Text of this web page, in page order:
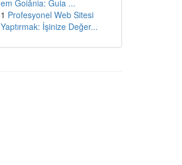
em Goiânia: Guia ...
1 Profesyonel Web Sitesi
Yaptırmak: İşinize Değer...